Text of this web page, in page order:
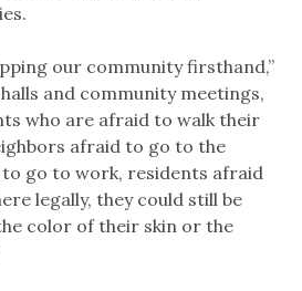
our community firsthand,”
and community meetings,
who are afraid to walk their
afraid to go to the
go to work, residents afraid
legally, they could still be
color of their skin or the